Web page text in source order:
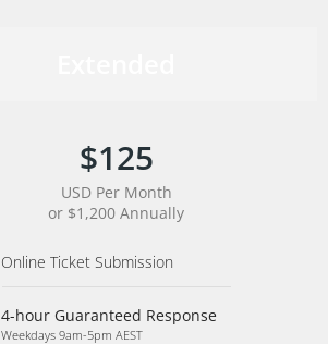
$125
USD Per Month
or $1,200 Annually
Online Ticket Submission
4-hour Guaranteed Response
Weekdays 9am-5pm AEST